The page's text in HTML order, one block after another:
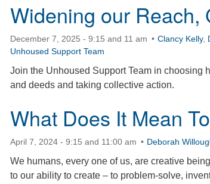
Widening our Reach,
December 7, 2025 - 9:15 and 11 am Clancy Kelly,
Unhoused Support Team
Join the Unhoused Support Team in choosing
and deeds and taking collective action.
What Does It Mean
April 7, 2024 - 9:15 and 11:00 am Deborah
We humans, every one of us, are creative
to our ability to create – to problem-solve,